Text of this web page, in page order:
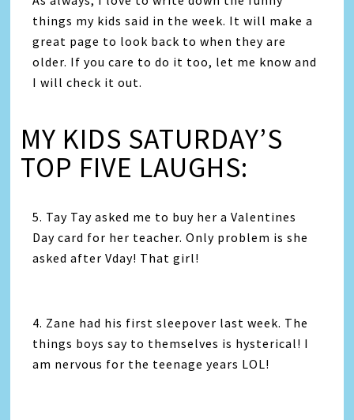
things my kids said in the week. It will make a
great page to look back to when they are
older. If you care to do it too, let me know and
I will check it out.
MY KIDS SATURDAY’S
TOP FIVE LAUGHS:
5. Tay Tay asked me to buy her a Valentines
Day card for her teacher. Only problem is she
asked after Vday! That girl!
4. Zane had his first sleepover last week. The
things boys say to themselves is hysterical! I
am nervous for the teenage years LOL!